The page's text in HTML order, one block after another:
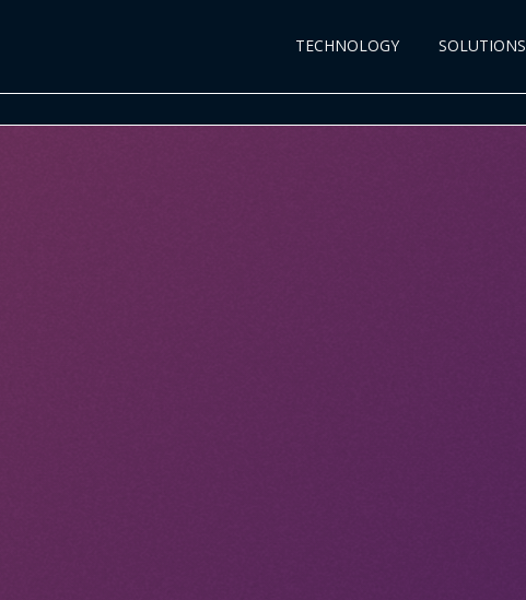
TECHNOLOGY SOLUTIONS